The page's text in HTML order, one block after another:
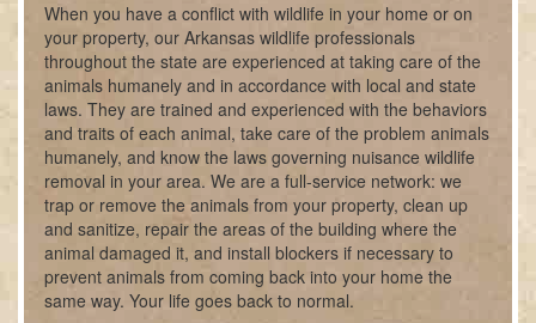
When you have a conflict with wildlife in your home or on
your property, our Arkansas wildlife professionals
throughout the state are experienced at taking care of the
animals humanely and in accordance with local and state
laws. They are trained and experienced with the behaviors
and traits of each animal, take care of the problem animals
humanely, and know the laws governing nuisance wildlife
removal in your area. We are a full-service network: we
trap or remove the animals from your property, clean up
and sanitize, repair the areas of the building where the
animal damaged it, and install blockers if necessary to
prevent animals from coming back into your home the
same way. Your life goes back to normal.